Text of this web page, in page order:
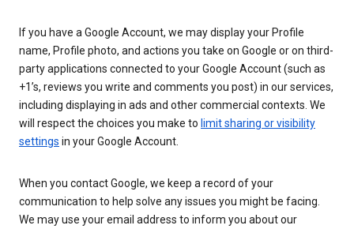
If you have a Google Account, we may display your Profile
name, Profile photo, and actions you take on Google or on third-
party applications connected to your Google Account (such as
+1’s, reviews you write and comments you post) in our services,
including displaying in ads and other commercial contexts. We
will respect the choices you make to limit sharing or visibility
settings in your Google Account.
When you contact Google, we keep a record of your
communication to help solve any issues you might be facing.
We may use your email address to inform you about our